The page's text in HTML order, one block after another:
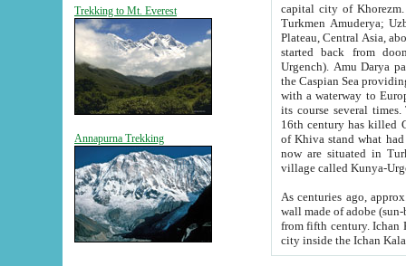
Trekking to Mt. Everest
Annapurna Trekking
capital city of Khorezm. Historians tell, it was
Turkmen Amuderya; Uzbek Amudaryo; Tajik Dar'yoi Amu - large river originating in
Plateau, Central Asia, about 2495 km (about 1550 mi) in length) had
started back from doomed former capital city
Urgench). Amu Darya passed
the Caspian Sea providing
with a waterway to
its course several
16th century has killed Gurgangi. 150 km (about 93 mi) northwest
of Khiva stand what had remained of the ancient capital. The
now are situated in Turkmenistan, in
village called Kunya-
As centuries ago, approx. 10-
wall made of adobe (sun-baked) bricks
from fifth century. Ichan Kala wall is 8-10 meters high, 6-8 meters wide and 2250 meters long. The ancient